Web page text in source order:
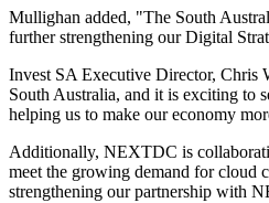
Mullighan added, "The South
further strengthening our Digital
Invest SA Executive Director, Chris
South Australia, and it is exciting to
helping us to make our economy
Additionally, NEXTDC is
meet the growing demand for cloud
strengthening our partnership with